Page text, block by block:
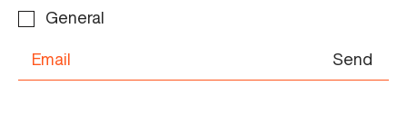
General